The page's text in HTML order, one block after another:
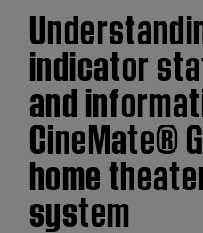
indicator
and
CineMate®
home
system